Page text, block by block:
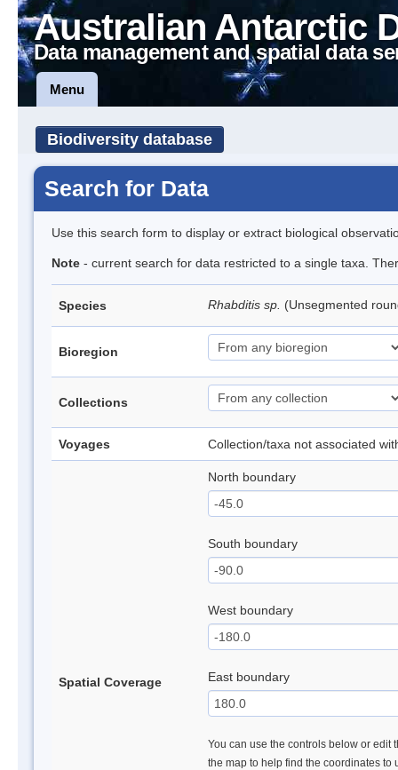
Australian Antarctic
Data management and spatial data
Menu
Biodiversity database
Search for Data
Use this search form to display or extract biological
Note - current search for data restricted to a single taxa.
Species Rhabditis sp. (Unsegmented
Bioregion
Collections
Voyages Collection/taxa not associated
Spatial Coverage
North boundary
South boundary
West boundary
East boundary
You can use the controls below or edit
the map to help find the coordinates to